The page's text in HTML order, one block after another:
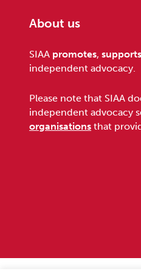
Footer
About us
SIAA promotes,supports
independent advocacy.
Please note that SIAA
independent advocacy
organisations that